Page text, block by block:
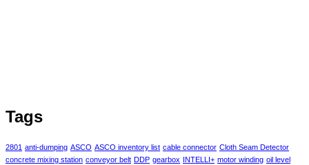
Tags
2801 anti-dumping ASCO ASCO inventory list cable connector Cloth Seam Detector
concrete mixing station conveyor belt DDP gearbox INTELLI+ motor winding oil level